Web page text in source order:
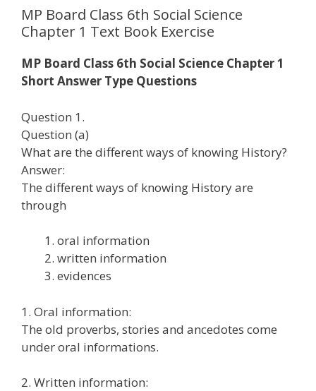
MP Board Class 6th Social Science
Chapter 1 Text Book Exercise
MP Board Class 6th Social Science Chapter 1
Short Answer Type Questions
Question 1.
Question (a)
What are the different ways of knowing History?
Answer:
The different ways of knowing History are
through
oral information
written information
evidences
1. Oral information:
The old proverbs, stories and ancedotes come
under oral informations.
2. Written information: